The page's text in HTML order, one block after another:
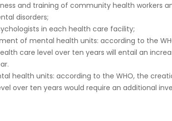
and training of community health workers
disorders;
in each health care facility;
of mental health units: according to the
care level over ten years will entail an
health units: according to the WHO, the
over ten years would require an additional